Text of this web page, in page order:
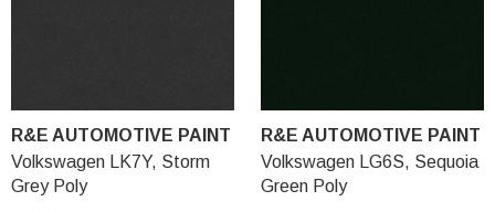
R&E AUTOMOTIVE PAINT
Volkswagen LK7Y, Storm
Grey Poly
R&E AUTOMOTIVE PAINT
Volkswagen LG6S, Sequoia
Green Poly